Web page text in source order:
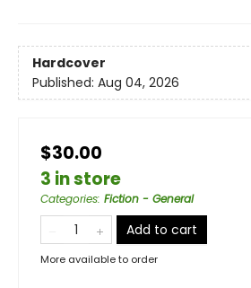
Hardcover
Published: Aug 04, 2026
$30.00
3 in store
Categories: Fiction - General
Add to cart
More available to order